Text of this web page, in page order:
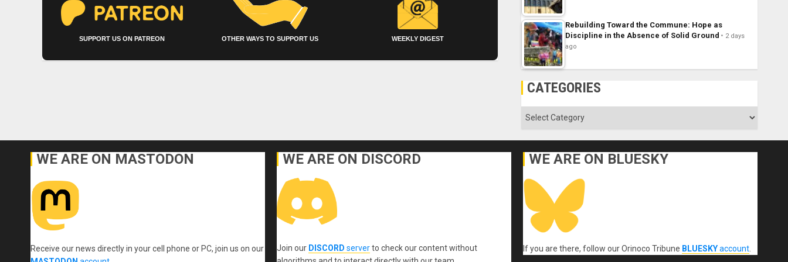
SUPPORT US ON PATREON OTHER WAYS TO SUPPORT US WEEKLY DIGEST
Rebuilding Toward the Commune: Hope as
Discipline in the Absence of Solid Ground
2 days
ago
CATEGORIES
Categories
WE ARE ON MASTODON
Receive our news directly in your cell phone or PC, join us on our
WE ARE ON DISCORD
Join our DISCORD serverto check our content without
WE ARE ON BLUESKY
If you are there, follow our Orinoco Tribune BLUESKYaccount.